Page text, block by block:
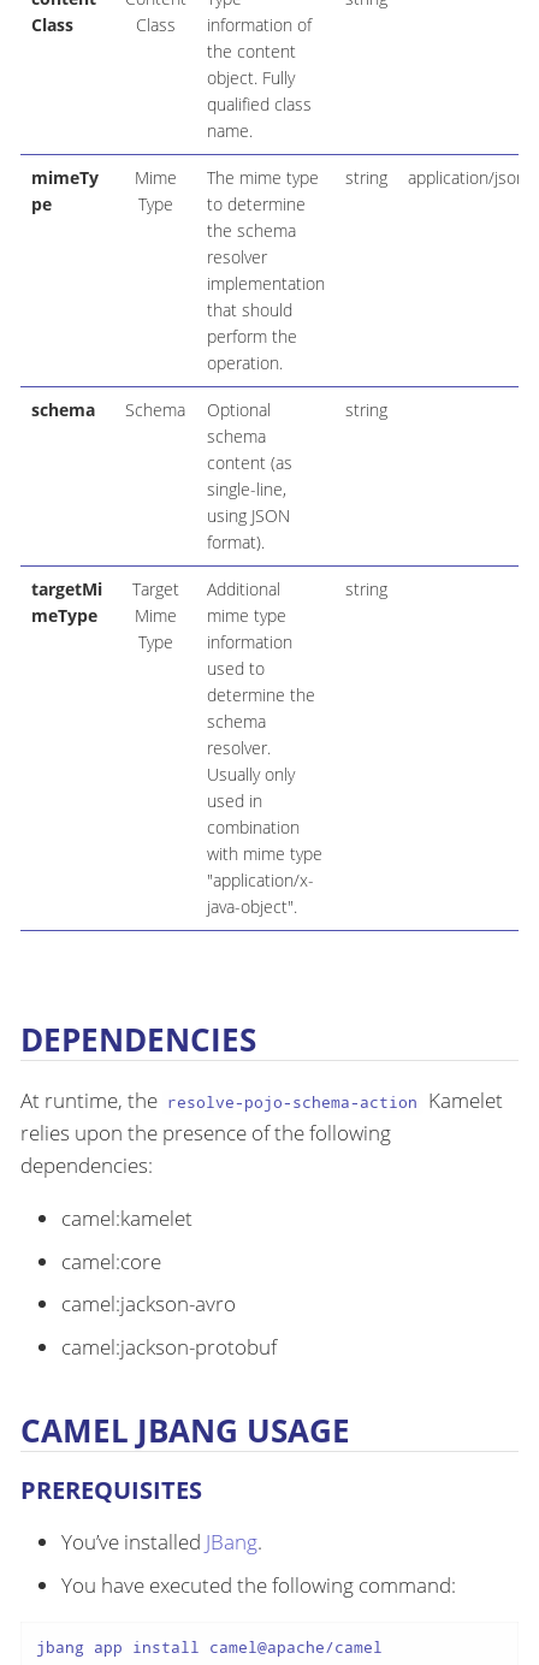
Class
Class
information of
the content
object. Fully
qualified class
name.
mimeTy
pe
Mime
Type
The mime type
to determine
the schema
resolver
implementation
that should
perform the
operation.
string application/json
schema Schema
Optional
schema
content (as
single-line,
using JSON
format).
string
targetMi
meType
Target
Mime
Type
Additional
mime type
information
used to
determine the
schema
resolver.
Usually only
used in
combination
with mime type
"application/x-
java-object".
string
DEPENDENCIES
At runtime, the resolve-pojo-schema-action
Kamelet
relies upon the presence of the following
dependencies:
camel:kamelet
camel:core
camel:jackson-avro
camel:jackson-protobuf
CAMEL JBANG USAGE
PREREQUISITES
You’ve installed JBang.
You have executed the following command:
jbang app install camel@apache/camel